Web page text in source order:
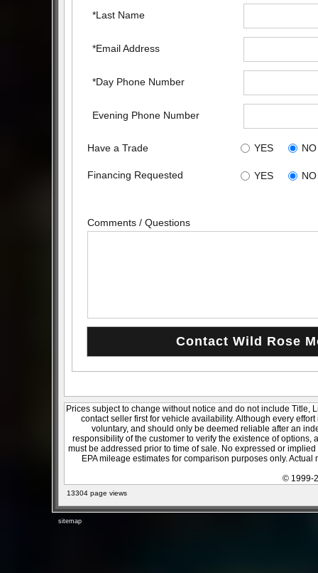
*Last Name
*Email Address
*Day Phone Number
Evening Phone Number
Have a Trade YES NO
Financing Requested YES NO
Comments / Questions
Prices subject to change without notice and do not include Title,
contact seller first for vehicle availability. Although every
voluntary, and should only be deemed reliable after an
responsibility of the customer to verify the existence of
must be addressed prior to time of sale. No expressed or
EPA mileage estimates for comparison purposes only.
© 1999-
13304 page views
sitemap